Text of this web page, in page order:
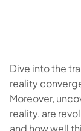
Dive into the
reality
Moreover,
reality, are
and how well